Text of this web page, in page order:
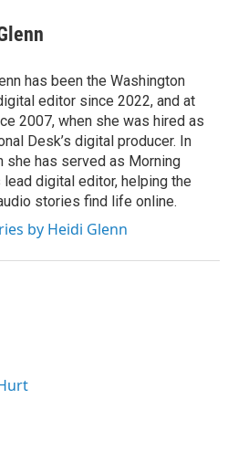
has been the Washington
editor since 2022, and at
2007, when she was hired as
Desk’s digital producer. In
she has served as Morning
lead digital editor, helping the
stories find life online.
by Heidi Glenn